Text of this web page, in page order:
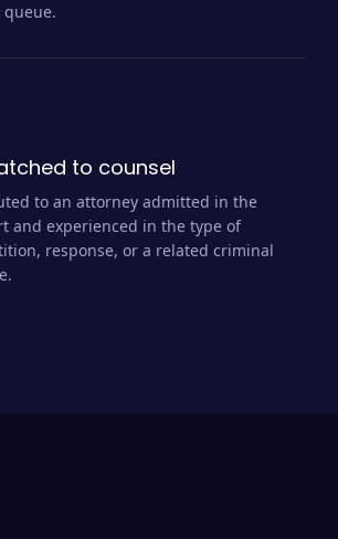
to counsel
to an attorney admitted in the
and experienced in the type of
response, or a related criminal